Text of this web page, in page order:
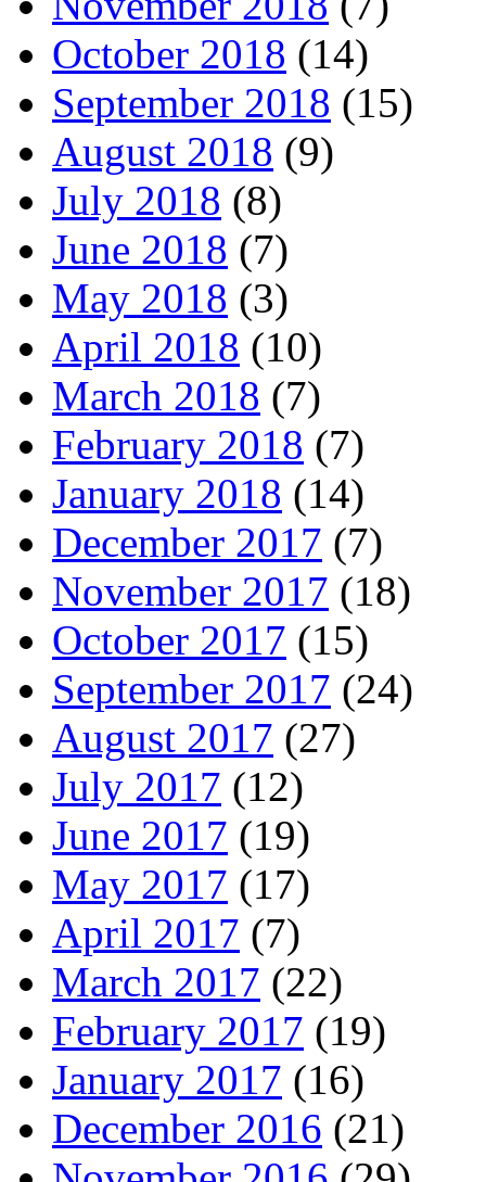
October 2018 (14)
September 2018 (15)
August 2018 (9)
July 2018 (8)
June 2018 (7)
May 2018 (3)
April 2018 (10)
March 2018 (7)
February 2018 (7)
January 2018 (14)
December 2017 (7)
November 2017 (18)
October 2017 (15)
September 2017 (24)
August 2017 (27)
July 2017 (12)
June 2017 (19)
May 2017 (17)
April 2017 (7)
March 2017 (22)
February 2017 (19)
January 2017 (16)
December 2016 (21)